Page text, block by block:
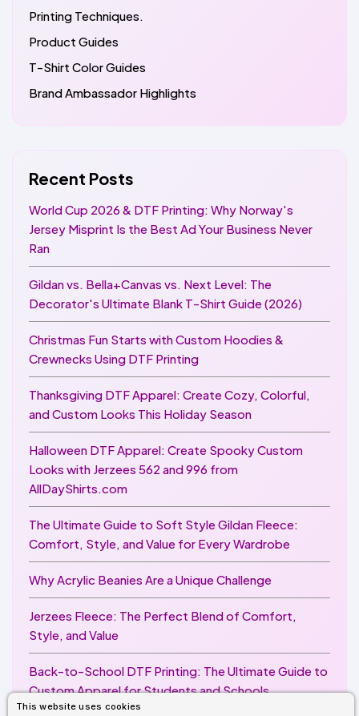
This website uses cookies
Printing Techniques.
Product Guides
T-Shirt Color Guides
Brand Ambassador Highlights
Recent Posts
World Cup 2026 & DTF Printing: Why Norway's
Jersey Misprint Is the Best Ad Your Business Never
Ran
Gildan vs. Bella+Canvas vs. Next Level: The
Decorator's Ultimate Blank T-Shirt Guide (2026)
Christmas Fun Starts with Custom Hoodies &
Crewnecks Using DTF Printing
Thanksgiving DTF Apparel: Create Cozy, Colorful,
and Custom Looks This Holiday Season
Halloween DTF Apparel: Create Spooky Custom
Looks with Jerzees 562 and 996 from
AllDayShirts.com
The Ultimate Guide to Soft Style Gildan Fleece:
Comfort, Style, and Value for Every Wardrobe
Why Acrylic Beanies Are a Unique Challenge
Jerzees Fleece: The Perfect Blend of Comfort,
Style, and Value
Back-to-School DTF Printing: The Ultimate Guide to
Custom Apparel for Students and Schools